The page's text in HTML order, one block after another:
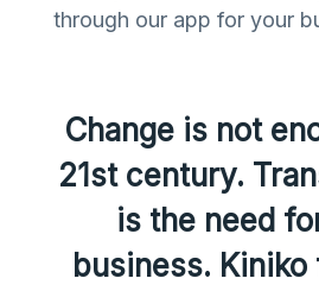
through our app for your
Change is not
21st century.
is the need
business.